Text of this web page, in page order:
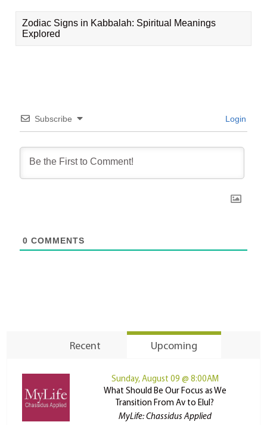
Zodiac Signs in Kabbalah: Spiritual Meanings
Explored
Subscribe Login
0 COMMENTS
Recent Upcoming
Sunday, August 09 @ 8:00AM
What Should Be Our Focus as We
Transition From Av to Elul?
MyLife: Chassidus Applied